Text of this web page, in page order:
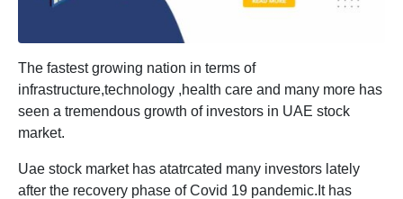
The fastest growing nation in terms of
infrastructure,technology ,health care and many more has
seen a tremendous growth of investors in UAE stock
market.
Uae stock market has atatrcated many investors lately
after the recovery phase of Covid 19 pandemic.It has